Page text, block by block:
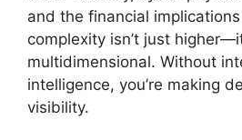
and the financial
complexity isn’t just
multidimensional. Without
intelligence, you’re making
visibility.